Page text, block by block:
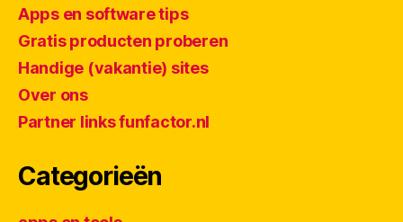
Apps en software tips
Gratis producten proberen
Handige (vakantie) sites
Over ons
Partner links funfactor.nl
Categorieën